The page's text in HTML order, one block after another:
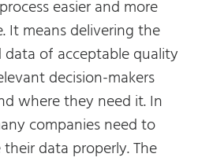
easier and more
It means delivering the
data of acceptable quality
decision-makers
where they need it. In
companies need to
data properly. The